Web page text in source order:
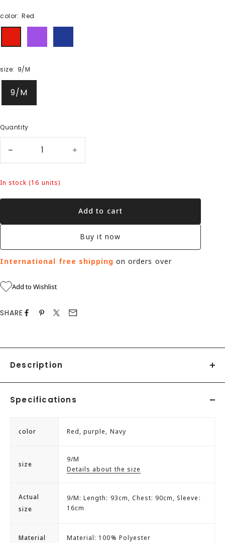
color: Red
size: 9/M
9/M
Quantity
In stock (16 units)
Add to cart
Buy it now
International free shipping on orders over
Add to Wishlist
SHARE
Description
◇Height 165cm B79 W56 H84 Inseam 78/Model is wearing
size M
A feminine dress with plenty of frills.
The back zipper makes it easy to put on and take off.
Specifications
color Red, purple, Navy
size
9/M
Details about the size
Actual
size
9/M: Length: 93cm, Chest: 90cm, Sleeve:
16cm
Material Material: 100% Polyester